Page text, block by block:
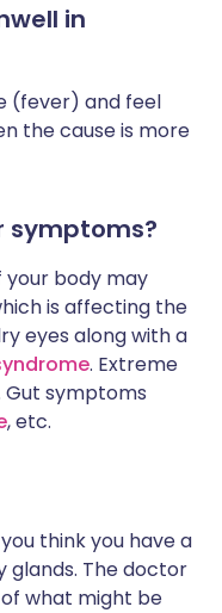
in
(fever) and feel
the cause is more
symptoms?
body may
is affecting the
eyes along with a
. Extreme
Gut symptoms
, etc.
think you have a
glands. The doctor
what might be